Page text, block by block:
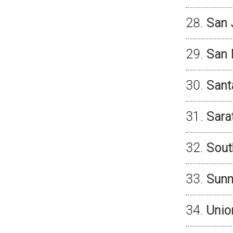
San
San